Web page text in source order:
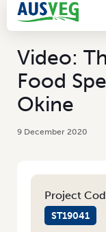
Video:
Food
Okine
9 December 2020
Project
ST19041